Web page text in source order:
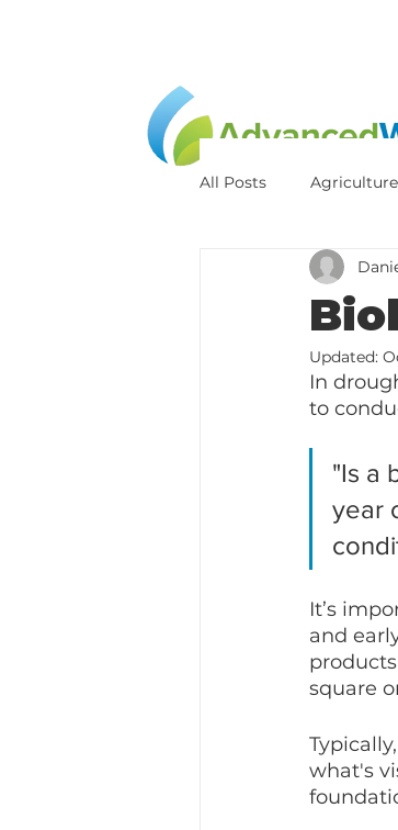
All Posts Agriculture
Sludge Reduction
Updated:
In
to
"Is a
year
It’s
and
square
what's